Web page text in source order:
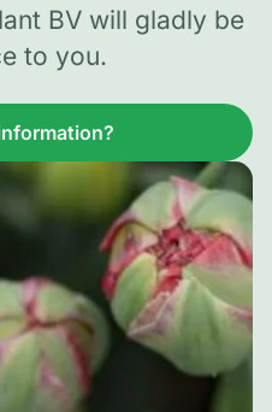
BV will gladly be
to you.